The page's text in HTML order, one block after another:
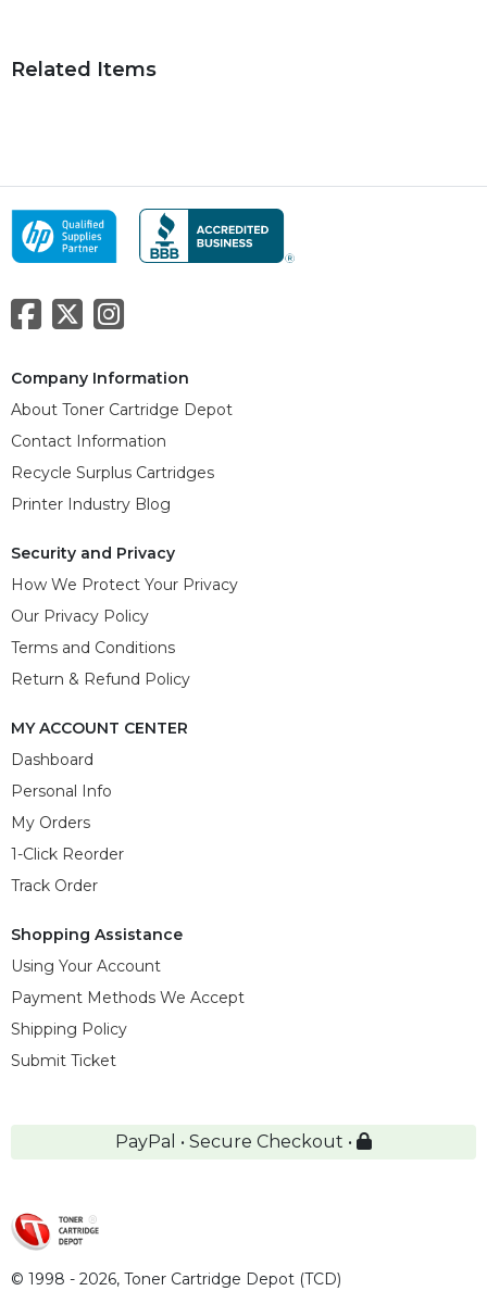
Related Items
Company Information
About Toner Cartridge Depot
Contact Information
Recycle Surplus Cartridges
Printer Industry Blog
Security and Privacy
How We Protect Your Privacy
Our Privacy Policy
Terms and Conditions
Return & Refund Policy
MY ACCOUNT CENTER
Dashboard
Personal Info
My Orders
1-Click Reorder
Track Order
Shopping Assistance
Using Your Account
Payment Methods We Accept
Shipping Policy
Submit Ticket
PayPal • Secure Checkout •
© 1998 - 2026, Toner Cartridge Depot (TCD)